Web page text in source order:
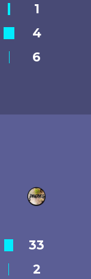
1
4
6
33
2